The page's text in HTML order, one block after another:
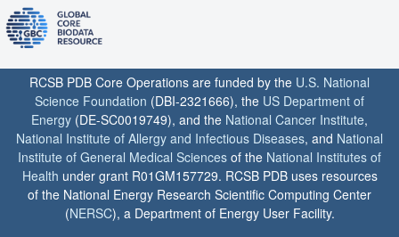
RCSB PDB Core Operations are funded by the U.S. National
Science Foundation (DBI-2321666), the US Department of
Energy (DE-SC0019749), and the National Cancer Institute,
National Institute of Allergy and Infectious Diseases, and National
Institute of General Medical Sciences of the National Institutes of
Health under grant R01GM157729. RCSB PDB uses resources
of the National Energy Research Scientific Computing Center
(NERSC), a Department of Energy User Facility.